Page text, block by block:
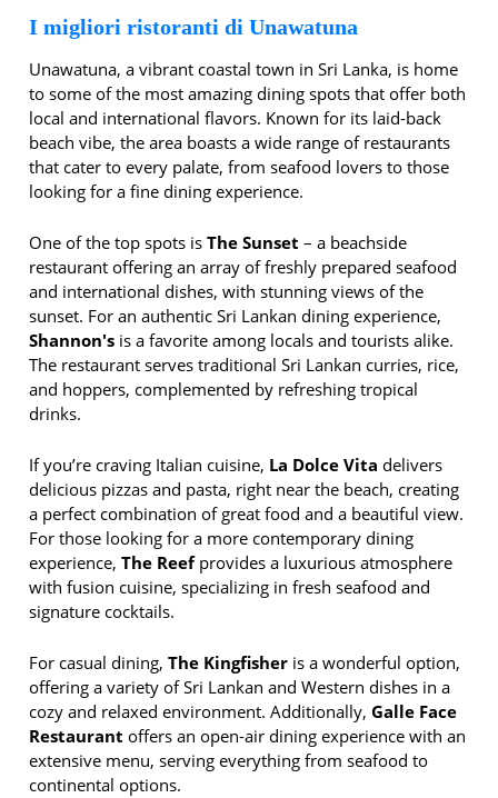
I migliori ristoranti di Unawatuna
Unawatuna, a vibrant coastal town in Sri Lanka, is home
to some of the most amazing dining spots that offer both
local and international flavors. Known for its laid-back
beach vibe, the area boasts a wide range of restaurants
that cater to every palate, from seafood lovers to those
looking for a fine dining experience.
One of the top spots is The Sunset – a beachside
restaurant offering an array of freshly prepared seafood
and international dishes, with stunning views of the
sunset. For an authentic Sri Lankan dining experience,
Shannon's is a favorite among locals and tourists alike.
The restaurant serves traditional Sri Lankan curries, rice,
and hoppers, complemented by refreshing tropical
drinks.
If you’re craving Italian cuisine, La Dolce Vita delivers
delicious pizzas and pasta, right near the beach, creating
a perfect combination of great food and a beautiful view.
For those looking for a more contemporary dining
experience, The Reefprovides a luxurious atmosphere
with fusion cuisine, specializing in fresh seafood and
signature cocktails.
For casual dining, The Kingfisher is a wonderful option,
offering a variety of Sri Lankan and Western dishes in a
cozy and relaxed environment. Additionally, Galle Face
Restaurant offers an open-air dining experience with an
extensive menu, serving everything from seafood to
continental options.